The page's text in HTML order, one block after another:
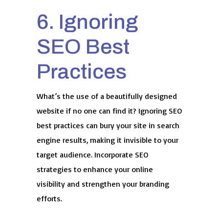
6. Ignoring
SEO Best
Practices
What’s the use of a beautifully designed
website if no one can find it? Ignoring SEO
best practices can bury your site in search
engine results, making it invisible to your
target audience. Incorporate SEO
strategies to enhance your online
visibility and strengthen your branding
efforts.